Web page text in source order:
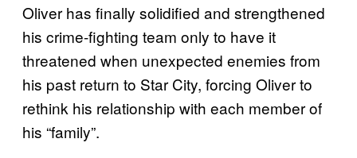
Oliver has finally solidified and strengthened
his crime-fighting team only to have it
threatened when unexpected enemies from
his past return to Star City, forcing Oliver to
rethink his relationship with each member of
his “family”.